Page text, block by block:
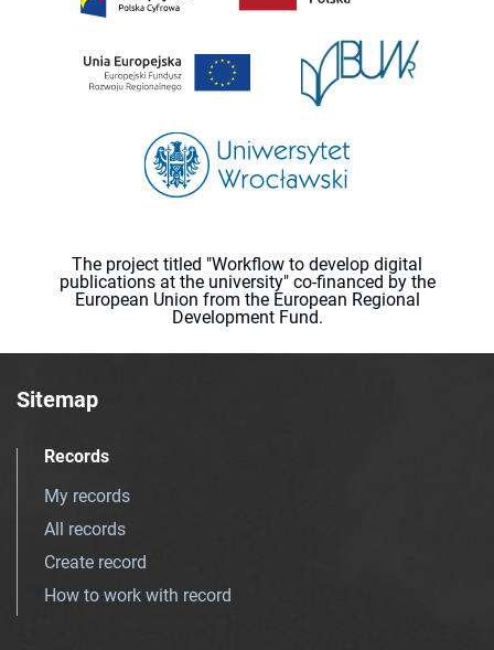
The project titled "Workflow to develop digital
publications at the university" co-financed by the
European Union from the European Regional
Development Fund.
Sitemap
Records
My records
All records
Create record
How to work with record